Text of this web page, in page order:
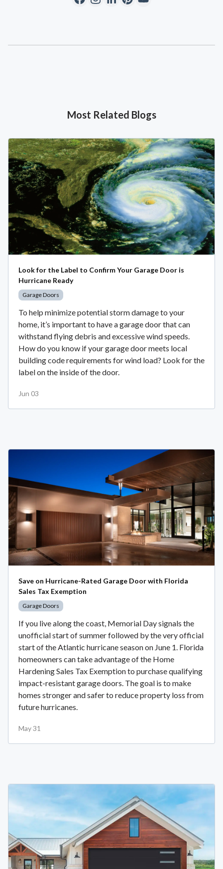
Most Related Blogs
Look for the Label to Confirm Your Garage Door is
Hurricane Ready
Garage Doors
To help minimize potential storm damage to your
home, it’s important to have a garage door that can
withstand flying debris and excessive wind speeds.
How do you know if your garage door meets local
building code requirements for wind load? Look for the
label on the inside of the door.
Jun 03
Save on Hurricane-Rated Garage Door with Florida
Sales Tax Exemption
Garage Doors
If you live along the coast, Memorial Day signals the
unofficial start of summer followed by the very official
start of the Atlantic hurricane season on June 1. Florida
homeowners can take advantage of the Home
Hardening Sales Tax Exemption to purchase qualifying
impact-resistant garage doors. The goal is to make
homes stronger and safer to reduce property loss from
future hurricanes.
May 31